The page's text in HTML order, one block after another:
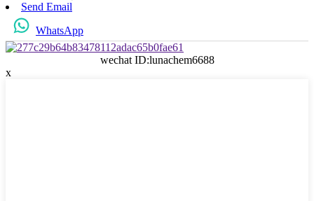
Send Email
WhatsApp
wechat ID:lunachem6688
x